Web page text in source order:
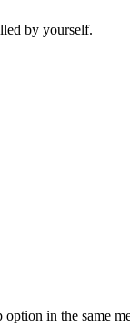
by yourself.
in the same